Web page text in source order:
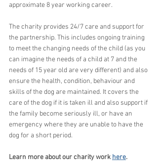
approximate 8 year working career.
The charity provides 24/7 care and support for
the partnership. This includes ongoing training
to meet the changing needs of the child (as you
can imagine the needs of a child at 7 and the
needs of 15 year old are very different) and also
ensure the health, condition, behaviour and
skills of the dog are maintained. It covers the
care of the dog if it is taken ill and also support if
the family become seriously ill, or have an
emergency where they are unable to have the
dog for a short period.
Learn more about our charity work here.